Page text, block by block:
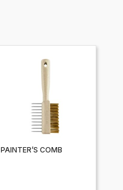
PAINTER’S COMB